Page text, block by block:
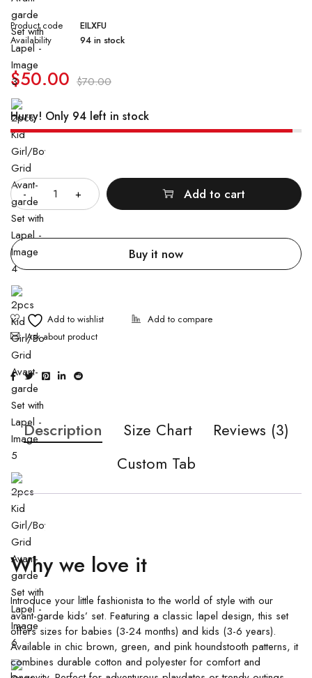
4.00
out of
5
based
on
customer
ratings
Product code
EILXFU
Availability
94 in stock
$70.00
$50.00
Hurry! Only 94 left in stock
Quantity
Add to cart
Buy it now
Ask about product
Description Size Chart
Reviews (3)
Custom Tab
Why we love it
Introduce your little fashionista to the world of style with our
avant-garde kids’ set. Featuring a classic lapel design, this set
offers sizes for babies (3-24 months) and kids (3-6 years).
Available in chic brown, green, and pink houndstooth patterns, it
combines durable cotton and polyester for comfort and